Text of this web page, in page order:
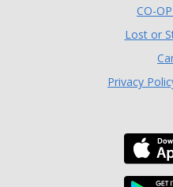
CO-
Lost or
Privacy